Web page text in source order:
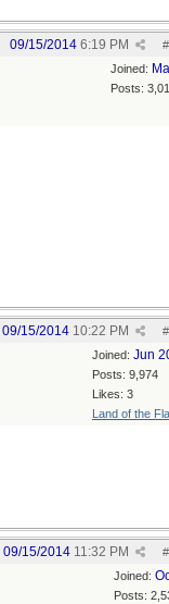
#
09/15/2014 6:19 PM
Joined:
Posts:
#
09/15/2014 10:22 PM
Joined: Jun
Posts: 9,974
Likes: 3
Land of the
#
09/15/2014 11:32 PM
Joined:
Posts: